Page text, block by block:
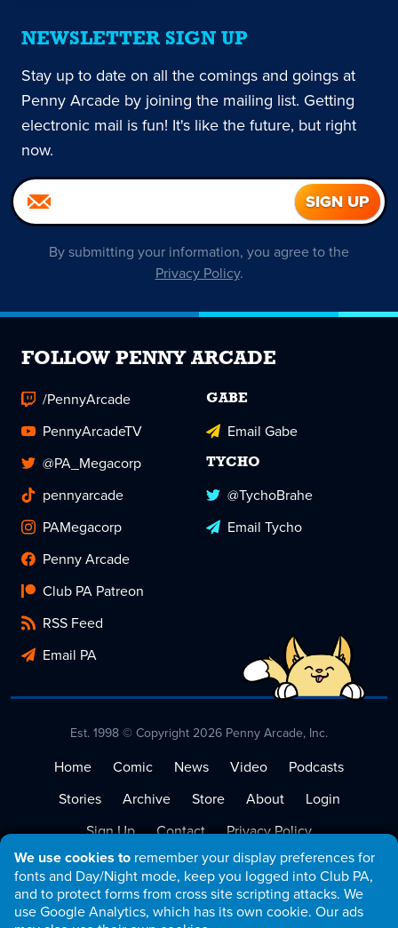
We use cookies to remember your display preferences for
fonts and Day/Night mode, keep you logged into Club PA,
and to protect forms from cross site scripting attacks. We
use Google Analytics, which has its own cookie. Our ads
NEWSLETTER SIGN UP
Stay up to date on all the comings and goings at
Penny Arcade by joining the mailing list. Getting
electronic mail is fun! It's like the future, but right
now.
By submitting your information, you agree to the
Privacy Policy.
FOLLOW PENNY ARCADE
/PennyArcade
PennyArcadeTV
@PA_Megacorp
pennyarcade
PAMegacorp
Penny Arcade
Club PA Patreon
RSS Feed
Email PA
GABE
Email Gabe
TYCHO
@TychoBrahe
Email Tycho
Est. 1998 © Copyright 2026 Penny Arcade, Inc.
Home Comic News Video
Podcasts
Stories
Archive Store About
Login
Sign Up
Contact
Privacy Policy
Terms of Service